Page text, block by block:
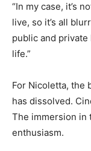
“In my case, it’s
live, so it’s all
public and private
life.”
For Nicoletta, the
has dissolved.
The immersion in
enthusiasm.